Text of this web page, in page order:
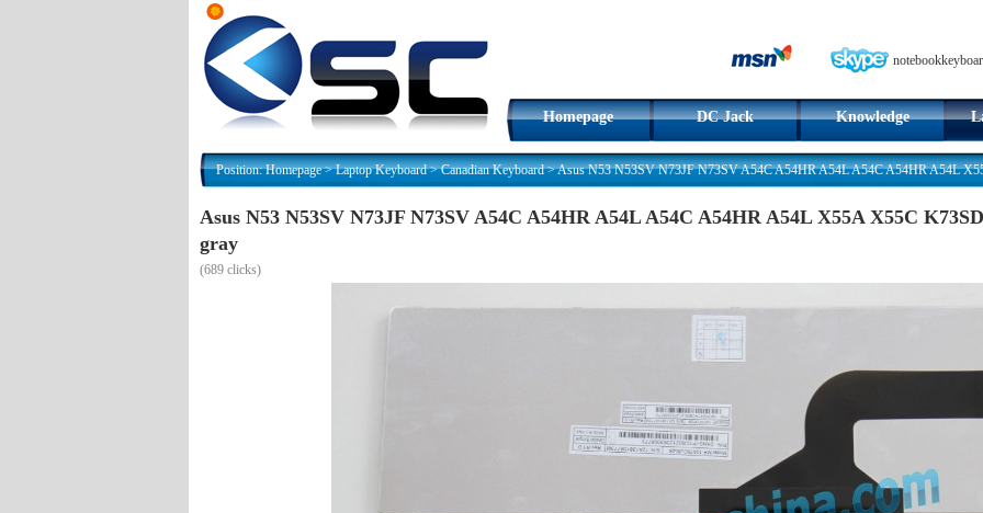
Homepage DC Jack Knowledge
Position:Homepage>Laptop Keyboard>Canadian Keyboard>Asus N53 N53SV N73JF N73SV A54C A54HR A54L A54C A54HR A54L
Asus N53 N53SV N73JF N73SV A54C A54HR A54L A54C A54HR A54L X55A X55C
gray
(689 clicks)